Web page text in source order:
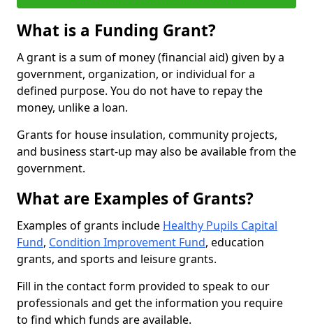
What is a Funding Grant?
A grant is a sum of money (financial aid) given by a
government, organization, or individual for a
defined purpose. You do not have to repay the
money, unlike a loan.
Grants for house insulation, community projects,
and business start-up may also be available from the
government.
What are Examples of Grants?
Examples of grants include Healthy Pupils Capital
Fund, Condition Improvement Fund, education
grants, and sports and leisure grants.
Fill in the contact form provided to speak to our
professionals and get the information you require
to find which funds are available.